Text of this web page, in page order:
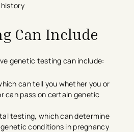
history
Can Include
genetic testing can include:
can tell you whether you or
can pass on certain genetic
testing, which can determine
conditions in pregnancy